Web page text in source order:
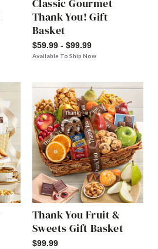
Classic Gourmet
Thank You! Gift
Basket
$59.99 - $99.99
Available To Ship Now
Thank You Fruit &
Sweets Gift Basket
$99.99